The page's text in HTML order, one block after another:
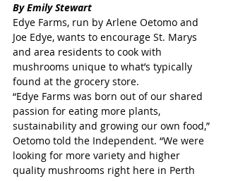
By Emily Stewart
Edye Farms, run by Arlene Oetomo and
Joe Edye, wants to encourage St. Marys
and area residents to cook with
mushrooms unique to what’s typically
found at the grocery store.
“Edye Farms was born out of our shared
passion for eating more plants,
sustainability and growing our own food,”
Oetomo told the Independent. “We were
looking for more variety and higher
quality mushrooms right here in Perth